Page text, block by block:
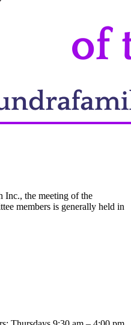
Inc., the meeting of the
members is generally held in